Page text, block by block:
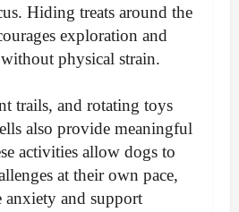
Hiding treats around the
exploration and
physical strain.
trails, and rotating toys
also provide meaningful
activities allow dogs to
at their own pace,
anxiety and support